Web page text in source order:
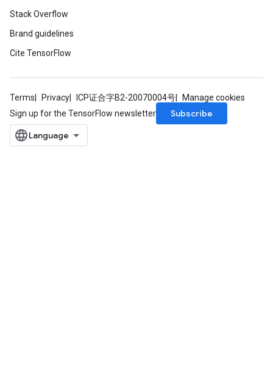
Stack Overflow
Brand guidelines
Cite TensorFlow
Terms Privacy ICP证合字B2-20070004号
Manage cookies
Sign up for the TensorFlow newsletter
Subscribe